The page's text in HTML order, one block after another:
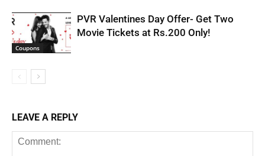
Coupons
PVR Valentines Day Offer- Get Two
Movie Tickets at Rs.200 Only!
LEAVE A REPLY